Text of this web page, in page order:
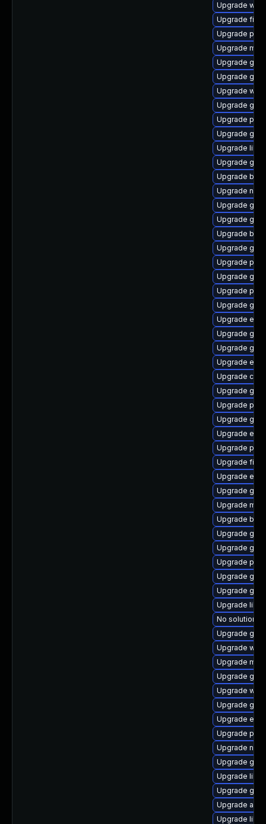
Upgrade
Upgrade
Upgrade
Upgrade
Upgrade
Upgrade
Upgrade
Upgrade
Upgrade
Upgrade
Upgrade
Upgrade
Upgrade
Upgrade
Upgrade
Upgrade
Upgrade
Upgrade
Upgrade
Upgrade
Upgrade
Upgrade
Upgrade
Upgrade
Upgrade
Upgrade
Upgrade
Upgrade
Upgrade
Upgrade
Upgrade
Upgrade
Upgrade
Upgrade
Upgrade
Upgrade
Upgrade
Upgrade
Upgrade
Upgrade
Upgrade
Upgrade
Upgrade
No solution
Upgrade gdm
Upgrade
Upgrade
Upgrade
Upgrade
Upgrade
Upgrade
Upgrade
Upgrade
Upgrade
Upgrade
Upgrade
Upgrade
Upgrade